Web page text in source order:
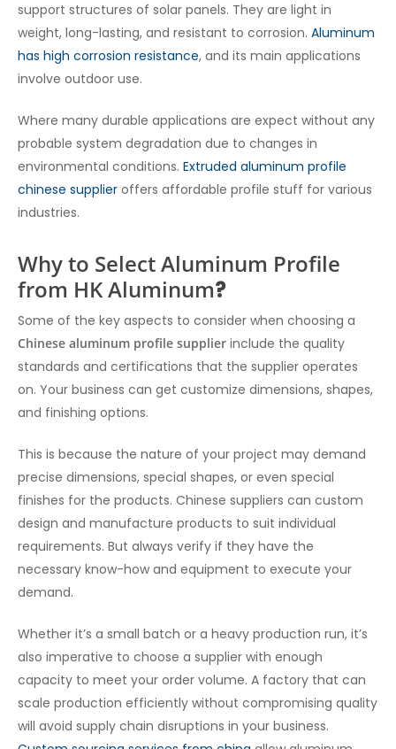
support structures of solar panels. They are light in
weight, long-lasting, and resistant to corrosion. Aluminum
has high corrosion resistance, and its main applications
involve outdoor use.
Where many durable applications are expect without any
probable system degradation due to changes in
environmental conditions. Extruded aluminum profile
chinese supplier offers affordable profile stuff for various
industries.
Why to Select Aluminum Profile
from HK Aluminum?
Some of the key aspects to consider when choosing a
Chinese aluminum profile supplier include the quality
standards and certifications that the supplier operates
on. Your business can get customize dimensions, shapes,
and finishing options.
This is because the nature of your project may demand
precise dimensions, special shapes, or even special
finishes for the products. Chinese suppliers can custom
design and manufacture products to suit individual
requirements. But always verify if they have the
necessary know-how and equipment to execute your
demand.
Whether it’s a small batch or a heavy production run, it’s
also imperative to choose a supplier with enough
capacity to meet your order volume. A factory that can
scale production efficiently without compromising quality
will avoid supply chain disruptions in your business.